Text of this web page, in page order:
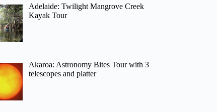
Adelaide: Twilight Mangrove Creek
Kayak Tour
Akaroa: Astronomy Bites Tour with 3
telescopes and platter